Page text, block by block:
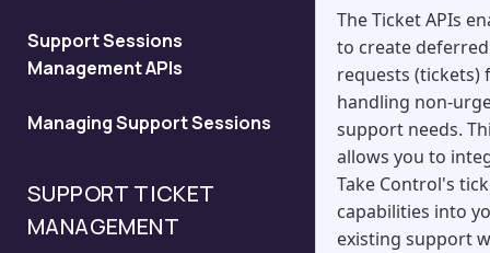
Legacy API
Configure the New Session
Support Request API
Support Sessions
Management APIs
Managing Support Sessions
SUPPORT TICKET
MANAGEMENT
The Ticket APIs
to create
requests (tickets)
handling non-
support needs.
allows you to
Take Control's
capabilities into
existing support